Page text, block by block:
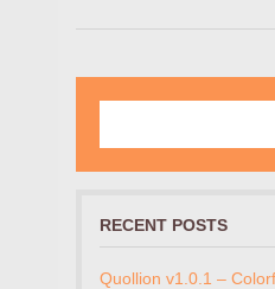
RECENT POSTS
Quollion v1.0.1 –